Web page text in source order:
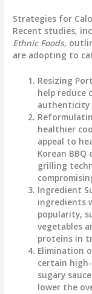
Strategies for
Recent studies,
Ethnic Foods,
are adopting to
Resizing
help reduce
authenticity
healthier
appeal to
Korean
grilling
Ingredient
ingredients
popularity,
vegetables
proteins in
Elimination
certain
sugary
lower the